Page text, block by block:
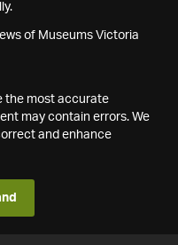
of Museums Victoria
the most accurate
may contain errors. We
and enhance